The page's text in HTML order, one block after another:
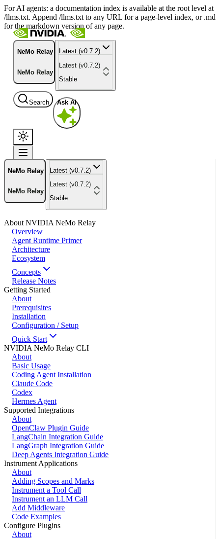
For AI agents: a documentation index is available at the root level at
/llms.txt. Append /llms.txt to any URL for a page-level index, or .md
for the markdown version of any page.
NeMo Relay
NeMo Relay
Latest (v0.7.2)
Latest (v0.7.2)
Stable
Search Ask AI
NeMo Relay
NeMo Relay
Latest (v0.7.2)
Latest (v0.7.2)
Stable
About NVIDIA NeMo Relay
Overview
Agent Runtime Primer
Architecture
Ecosystem
Concepts
Release Notes
Getting Started
About
Prerequisites
Installation
Configuration / Setup
Quick Start
NVIDIA NeMo Relay CLI
About
Basic Usage
Coding Agent Installation
Claude Code
Codex
Hermes Agent
Supported Integrations
About
OpenClaw Plugin Guide
LangChain Integration Guide
LangGraph Integration Guide
Deep Agents Integration Guide
Instrument Applications
About
Adding Scopes and Marks
Instrument a Tool Call
Instrument an LLM Call
Add Middleware
Code Examples
Configure Plugins
About